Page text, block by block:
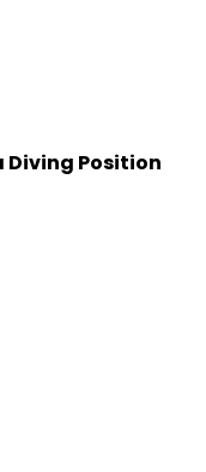
Diving Position